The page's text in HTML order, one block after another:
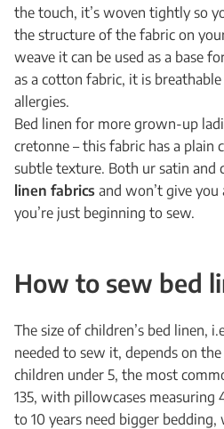
the touch, it’s woven tightly so
the structure of the fabric on
weave it can be used as a base
as a cotton fabric, it is
allergies.
Bed linen for more grown-up
cretonne – this fabric has a plain
subtle texture. Both ur satin and
linen fabrics and won’t give
you’re just beginning to sew.
How to sew bed
The size of children’s bed linen,
needed to sew it, depends on
children under 5, the most
135, with pillowcases measuring
to 10 years need bigger bedding,